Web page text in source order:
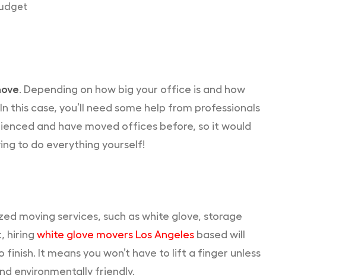
. Depending on how big your office is and how
case, you’ll need some help from professionals
and have moved offices before, so it would
to do everything yourself!
moving services, such as white glove, storage
hiring white glove movers Los Angeles based will
It means you won’t have to lift a finger unless
environmentally friendly.